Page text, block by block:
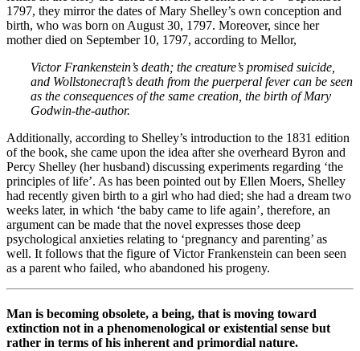
1797, they mirror the dates of Mary Shelley’s own conception and
birth, who was born on August 30, 1797. Moreover, since her
mother died on September 10, 1797, according to Mellor,
Victor Frankenstein’s death; the creature’s promised suicide,
and Wollstonecraft’s death from the puerperal fever can be seen
as the consequences of the same creation, the birth of Mary
Godwin-the-author.
Additionally, according to Shelley’s introduction to the 1831 edition
of the book, she came upon the idea after she overheard Byron and
Percy Shelley (her husband) discussing experiments regarding ‘the
principles of life’. As has been pointed out by Ellen Moers, Shelley
had recently given birth to a girl who had died; she had a dream two
weeks later, in which ‘the baby came to life again’, therefore, an
argument can be made that the novel expresses those deep
psychological anxieties relating to ‘pregnancy and parenting’ as
well. It follows that the figure of Victor Frankenstein can been seen
as a parent who failed, who abandoned his progeny.
Man is becoming obsolete, a being, that is moving toward
extinction not in a phenomenological or existential sense but
rather in terms of his inherent and primordial nature.